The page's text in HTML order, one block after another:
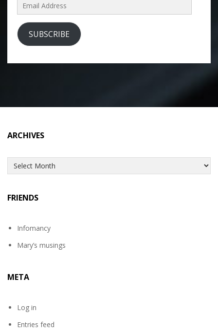
Address
SUBSCRIBE
ARCHIVES
Archives
FRIENDS
Infomancy
Mary’s musings
META
Log in
Entries feed